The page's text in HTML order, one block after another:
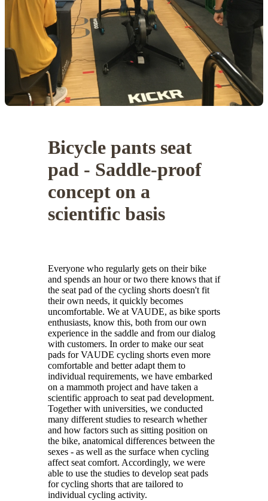
Bicycle pants seat
pad - Saddle-proof
concept on a
scientific basis
Everyone who regularly gets on their bike
and spends an hour or two there knows that if
the seat pad of the cycling shorts doesn't fit
their own needs, it quickly becomes
uncomfortable. We at VAUDE, as bike sports
enthusiasts, know this, both from our own
experience in the saddle and from our dialog
with customers. In order to make our seat
pads for VAUDE cycling shorts even more
comfortable and better adapt them to
individual requirements, we have embarked
on a mammoth project and have taken a
scientific approach to seat pad development.
Together with universities, we conducted
many different studies to research whether
and how factors such as sitting position on
the bike, anatomical differences between the
sexes - as well as the surface when cycling
affect seat comfort. Accordingly, we were
able to use the studies to develop seat pads
for cycling shorts that are tailored to
individual cycling activity.